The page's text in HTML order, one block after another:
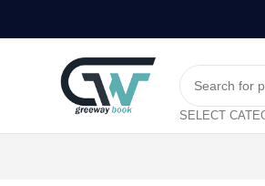
SELECT